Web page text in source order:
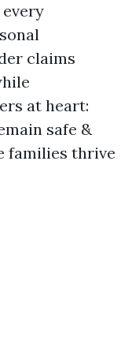
claims
at heart:
safe &
families thrive